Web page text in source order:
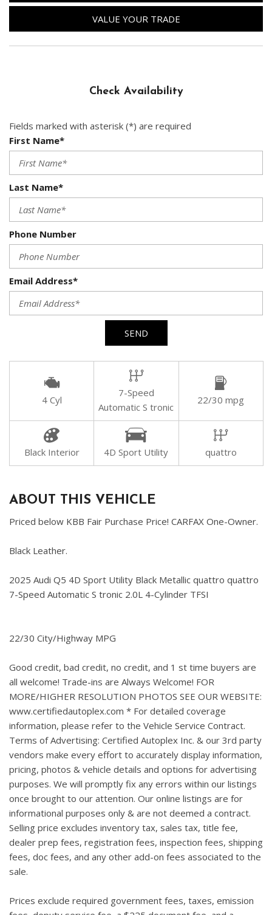
VALUE YOUR TRADE
Check Availability
Fields marked with asterisk (*) are required
First Name*
Last Name*
Phone Number
Email Address*
SEND
4 Cyl
7-Speed
Automatic S tronic
22/30 mpg
Black Interior 4D Sport Utility quattro
ABOUT THIS VEHICLE
Priced below KBB Fair Purchase Price! CARFAX One-Owner.
Black Leather.
2025 Audi Q5 4D Sport Utility Black Metallic quattro quattro
7-Speed Automatic S tronic 2.0L 4-Cylinder TFSI
22/30 City/Highway MPG
Good credit, bad credit, no credit, and 1 st time buyers are
all welcome! Trade-ins are Always Welcome! FOR
MORE/HIGHER RESOLUTION PHOTOS SEE OUR WEBSITE:
www.certifiedautoplex.com * For detailed coverage
information, please refer to the Vehicle Service Contract.
Terms of Advertising: Certified Autoplex Inc. & our 3rd party
vendors make every effort to accurately display information,
pricing, photos & vehicle details and options for advertising
purposes. We will promptly fix any errors within our listings
once brought to our attention. Our online listings are for
informational purposes only & are not deemed a contract.
Selling price excludes inventory tax, sales tax, title fee,
dealer prep fees, registration fees, inspection fees, shipping
fees, doc fees, and any other add-on fees associated to the
sale.
Prices exclude required government fees, taxes, emission